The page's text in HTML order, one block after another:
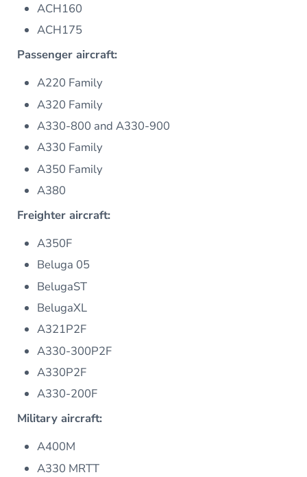
ACH160
ACH175
Passenger aircraft:
A220 Family
A320 Family
A330-800 and A330-900
A330 Family
A350 Family
A380
Freighter aircraft:
A350F
Beluga 05
BelugaST
BelugaXL
A321P2F
A330-300P2F
A330P2F
A330-200F
Military aircraft:
A400M
A330 MRTT